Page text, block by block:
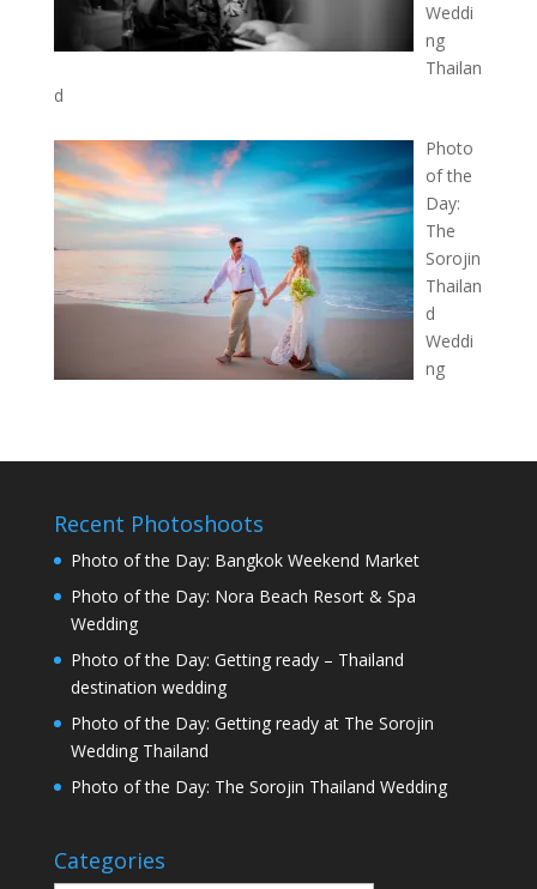
Weddi
ng
Thailan
d
Photo
of the
Day:
The
Sorojin
Thailan
d
Weddi
ng
Recent Photoshoots
Photo of the Day: Bangkok Weekend Market
Photo of the Day: Nora Beach Resort & Spa
Wedding
Photo of the Day: Getting ready – Thailand
destination wedding
Photo of the Day: Getting ready at The Sorojin
Wedding Thailand
Photo of the Day: The Sorojin Thailand Wedding
Categories